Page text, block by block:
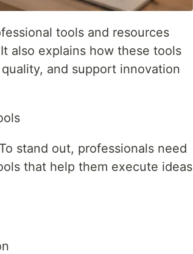
tools and resources
also explains how these tools
and support innovation
stand out, professionals need
that help them execute ideas